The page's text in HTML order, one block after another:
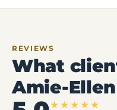
REVIEWS
What
Amie-Ellen
★★★★★